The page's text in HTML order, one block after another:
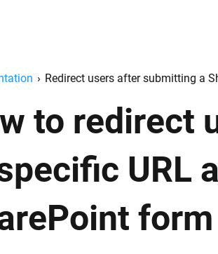
› Redirect users after submitting a
to redirect
URL
form